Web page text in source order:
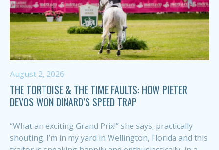
August 2, 2026
THE TORTOISE & THE TIME FAULTS: HOW PIETER
DEVOS WON DINARD’S SPEED TRAP
“What an exciting Grand Prix!” she says, practically
shouting. I’m in my yard in Wellington, Florida and this